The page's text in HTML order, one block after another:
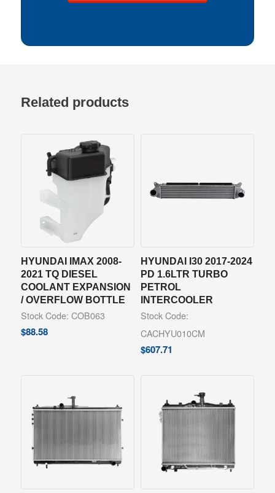
Related products
HYUNDAI IMAX 2008-
2021 TQ DIESEL
COOLANT EXPANSION
/ OVERFLOW BOTTLE
Stock Code: COB063
$88.58
HYUNDAI I30 2017-2024
PD 1.6LTR TURBO
PETROL
INTERCOOLER
Stock Code:
CACHYU010CM
$607.71